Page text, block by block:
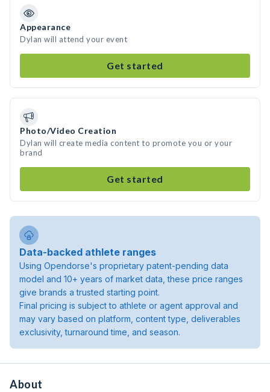
Appearance
Dylan will attend your event
Get started
Photo/Video Creation
Dylan will create media content to promote you or your
brand
Get started
Data-backed athlete ranges
Using Opendorse's proprietary patent-pending data
model and 10+ years of market data, these price ranges
give brands a trusted starting point.
Final pricing is subject to athlete or agent approval and
may vary based on platform, content type, deliverables
exclusivity, turnaround time, and season.
About